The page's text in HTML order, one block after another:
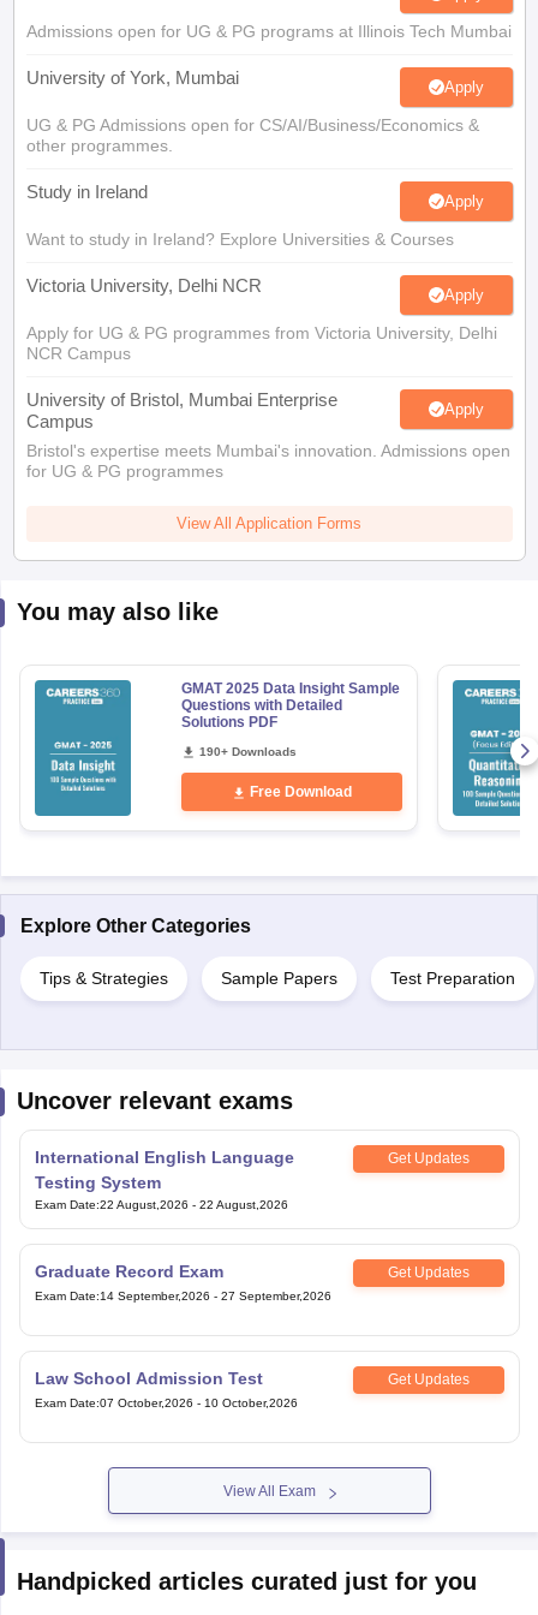
BTech Colleges in Ireland
BTech
MBBS Colleges in ChinaMBBS Colleges in Bangladesh MBBS
& Economics Colleges in Australia
Business & Economics Colleges
Law Colleges in UAE
Bauhaus University
Universities Abroad
Germany Scholarships
Admissions open for UG & PG programs at Illinois Tech Mumbai
University of York, Mumbai Apply
UG & PG Admissions open for CS/AI/Business/Economics &
other programmes.
Study in Ireland Apply
Want to study in Ireland? Explore Universities & Courses
Victoria University, Delhi NCR Apply
Apply for UG & PG programmes from Victoria University, Delhi
NCR Campus
University of Bristol, Mumbai Enterprise
Campus
Apply
Bristol's expertise meets Mumbai's innovation. Admissions open
for UG & PG programmes
View All Application Forms
You may also like
GMAT 2025 Data Insight Sample
Questions with Detailed
Solutions PDF
190+ Downloads
Free Download
Explore Other Categories
Tips & Strategies Sample Papers Test Preparation
Uncover relevant exams
International English Language
Testing System
Get Updates
Exam Date:22 August,2026 - 22 August,2026
Graduate Record Exam Get Updates
Exam Date:14 September,2026 - 27 September,2026
Law School Admission Test Get Updates
Exam Date:07 October,2026 - 10 October,2026
View All Exam
Handpicked articles curated just for you